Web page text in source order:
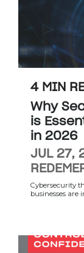
4 MIN
Why
is
in 2026
JUL 27,
Cybersecurity
businesses are